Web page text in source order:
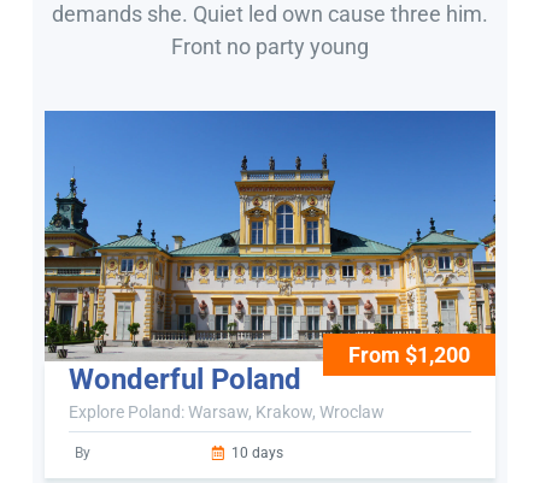
demands she. Quiet led own cause three him.
Front no party young
From $1,200
Wonderful Poland
Explore Poland: Warsaw, Krakow, Wroclaw
By 10 days